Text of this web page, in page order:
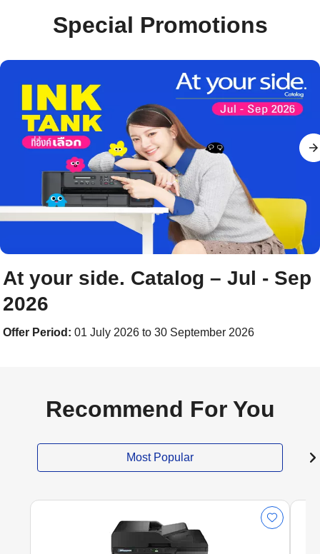
Special Promotions
At your side. Catalog – Jul - Sep
2026
Offer Period: 01 July 2026 to 30 September 2026
Recommend For You
Most Popular